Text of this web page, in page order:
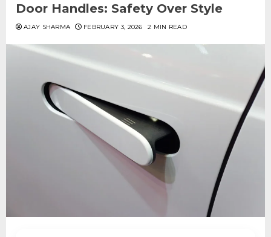
Door Handles: Safety Over Style
AJAY SHARMA FEBRUARY 3, 2026 2 MIN READ